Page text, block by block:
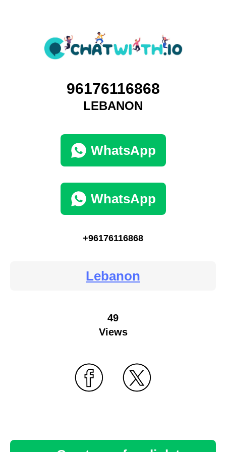
96176116868
LEBANON
WhatsApp
WhatsApp
+96176116868
Lebanon
49
Views